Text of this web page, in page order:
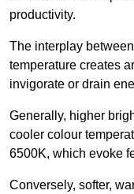
productivity.
The interplay
temperature creates
invigorate or drain
Generally, higher
cooler colour
6500K, which evoke
Conversely, softer,